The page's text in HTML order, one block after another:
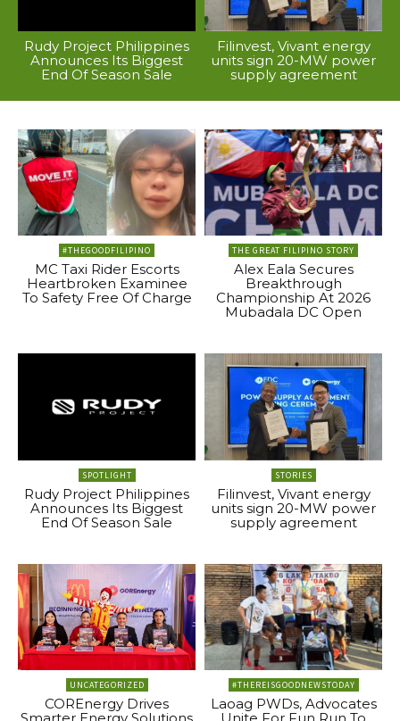
Rudy Project Philippines
Announces Its Biggest
End Of Season Sale
Filinvest, Vivant energy
units sign 20-MW power
supply agreement
#THEGOODFILIPINO
MC Taxi Rider Escorts
Heartbroken Examinee
To Safety Free Of Charge
THE GREAT FILIPINO STORY
Alex Eala Secures
Breakthrough
Championship At 2026
Mubadala DC Open
SPOTLIGHT
Rudy Project Philippines
Announces Its Biggest
End Of Season Sale
STORIES
Filinvest, Vivant energy
units sign 20-MW power
supply agreement
UNCATEGORIZED
COREnergy Drives
#THEREISGOODNEWSTODAY
Laoag PWDs, Advocates